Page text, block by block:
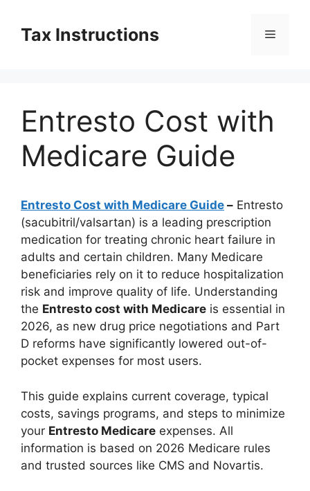
contentTax Instructions Menu
Entresto Cost with
Medicare Guide
Entresto Cost with Medicare Guide – Entresto
(sacubitril/valsartan) is a leading prescription
medication for treating chronic heart failure in
adults and certain children. Many Medicare
beneficiaries rely on it to reduce hospitalization
risk and improve quality of life. Understanding
the Entresto cost with Medicare is essential in
2026, as new drug price negotiations and Part
D reforms have significantly lowered out-of-
pocket expenses for most users.
This guide explains current coverage, typical
costs, savings programs, and steps to minimize
your Entresto Medicare expenses. All
information is based on 2026 Medicare rules
and trusted sources like CMS and Novartis.